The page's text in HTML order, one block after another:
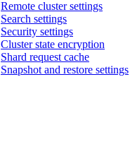
Remote cluster settings
Search settings
Security settings
Cluster state encryption
Shard request cache
Snapshot and restore settings